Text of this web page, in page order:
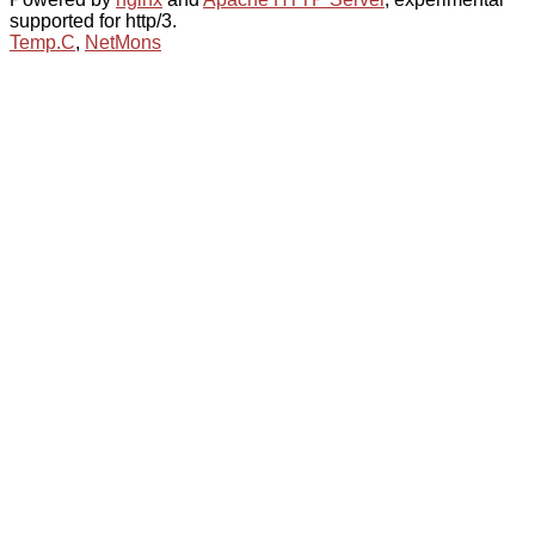
supported for http/3.
Temp.C, NetMons